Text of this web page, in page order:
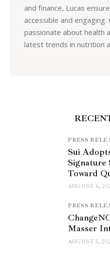
and finance, Lucas
accessible and engaging.
passionate about health
latest trends in nutrition
PRESS
Sui
Signature
Toward
AUGUST 6,
PRESS
Masser
AUGUST 5,